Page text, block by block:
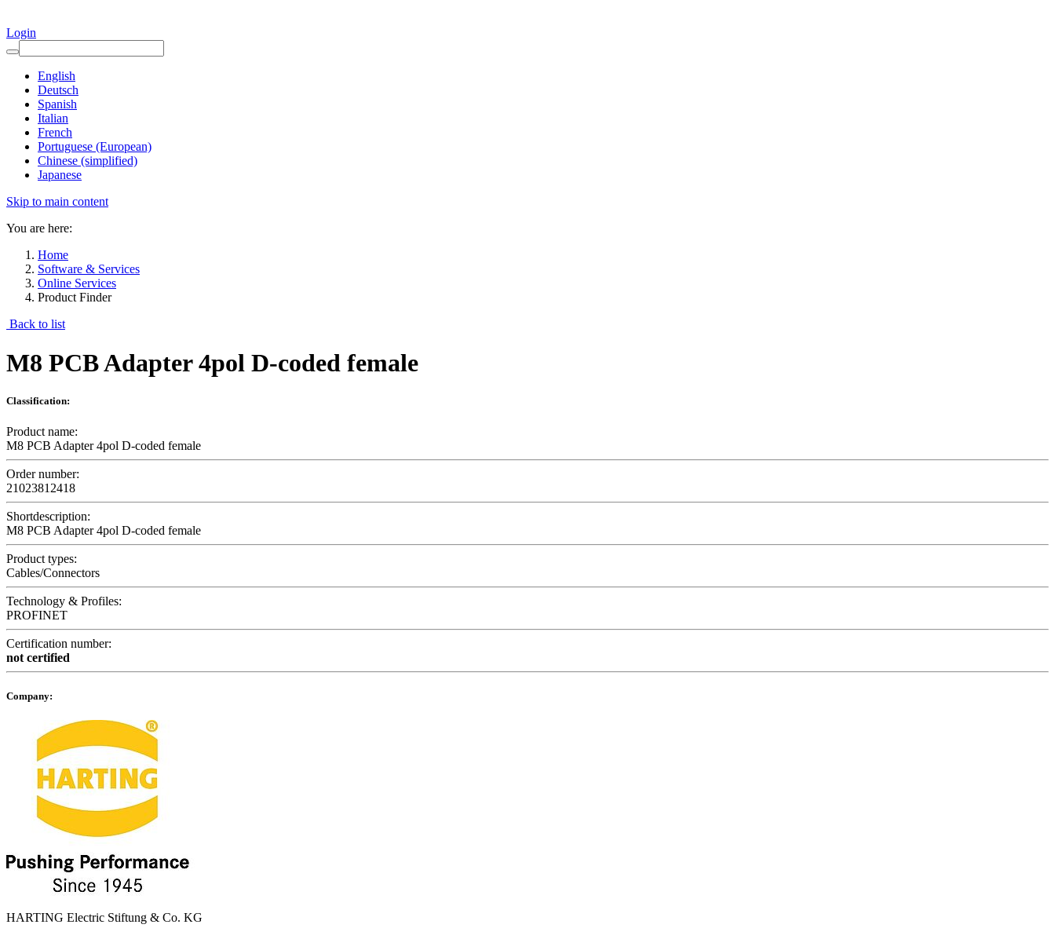
Login
English
Deutsch
Spanish
Italian
French
Portuguese (European)
Chinese (simplified)
Japanese
Skip to main content
You are here:
Home
Software & Services
Online Services
Product Finder
Back to list
M8 PCB Adapter 4pol D-coded female
Classification:
Product name:
M8 PCB Adapter 4pol D-coded female
Order number:
21023812418
Shortdescription:
M8 PCB Adapter 4pol D-coded female
Product types:
Cables/Connectors
Technology & Profiles:
PROFINET
Certification number:
not certified
Company:
HARTING Electric Stiftung & Co. KG